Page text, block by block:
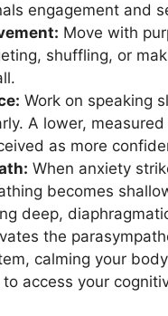
engagement and
Move with
shuffling, or
Work on speaking
A lower,
as more
When anxiety
becomes
deep,
the
calming your
to access your